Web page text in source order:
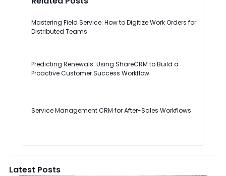
Mastering Field Service: How to Digitize Work Orders for
Distributed Teams
Predicting Renewals: Using ShareCRM to Build a
Proactive Customer Success Workflow
Service Management CRM for After-Sales Workflows
Latest Posts